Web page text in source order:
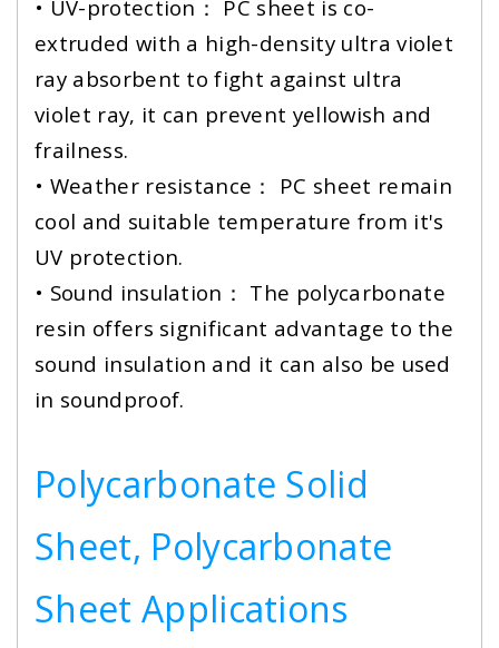
• UV-protection： PC sheet is co-
extruded with a high-density ultra violet
ray absorbent to fight against ultra
violet ray, it can prevent yellowish and
frailness.
• Weather resistance： PC sheet remain
cool and suitable temperature from it's
UV protection.
• Sound insulation： The polycarbonate
resin offers significant advantage to the
sound insulation and it can also be used
in soundproof.
Polycarbonate Solid
Sheet, Polycarbonate
Sheet Applications